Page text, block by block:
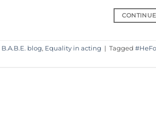
B.A.B.E. blog, Equality in acting | Tagged